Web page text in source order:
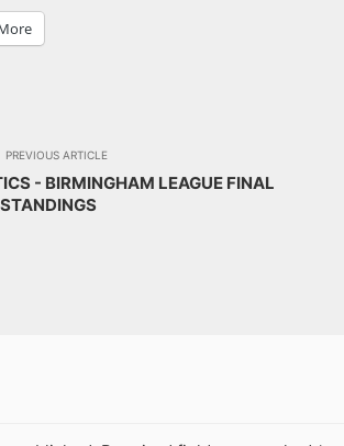
PREVIOUS ARTICLE
- BIRMINGHAM LEAGUE FINAL
STANDINGS